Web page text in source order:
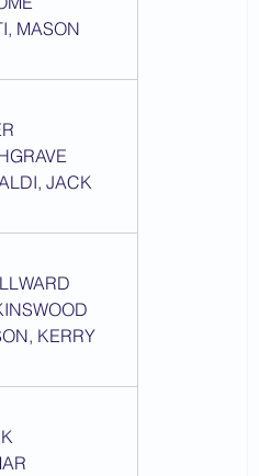
MASON
JACK
KERRY